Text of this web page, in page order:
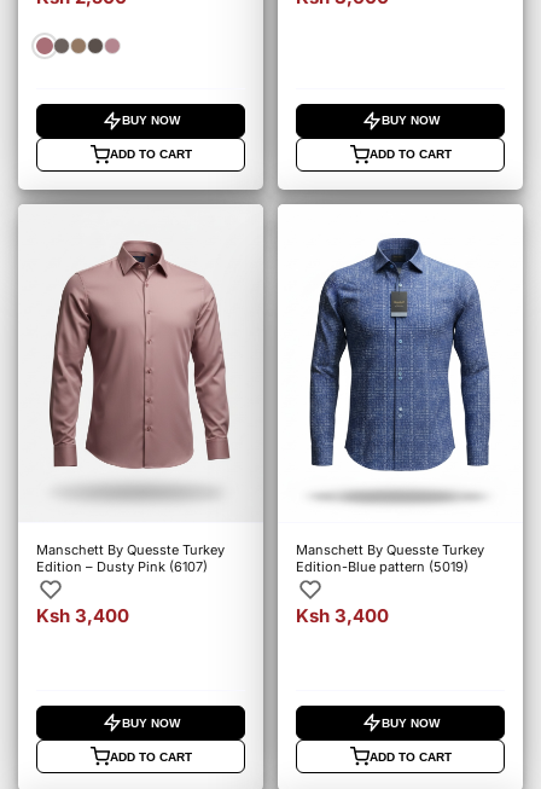
BUY NOW
ADD TO CART
BUY NOW
ADD TO CART
Manschett By Quesste Turkey
Edition – Dusty Pink (6107)
Ksh 3,400
BUY NOW
ADD TO CART
Manschett By Quesste Turkey
Edition-Blue pattern (5019)
Ksh 3,400
BUY NOW
ADD TO CART